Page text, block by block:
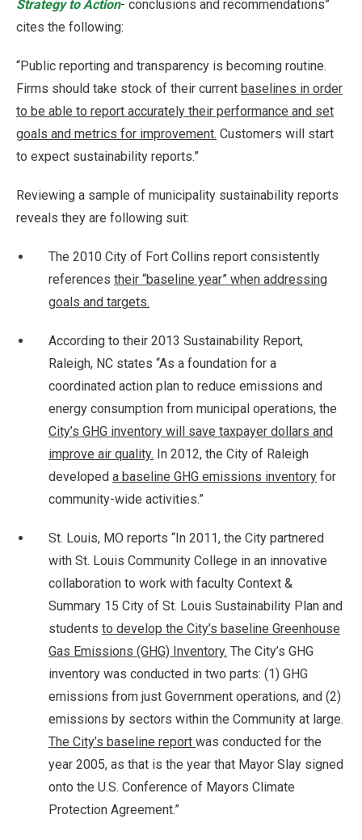
Strategy to Action- conclusions and recommendations”
cites the following:
“Public reporting and transparency is becoming routine.
Firms should take stock of their current baselines in order
to be able to report accurately their performance and set
goals and metrics for improvement. Customers will start
to expect sustainability reports.”
Reviewing a sample of municipality sustainability reports
reveals they are following suit:
The 2010 City of Fort Collins report consistently
references their “baseline year” when addressing
goals and targets.
According to their 2013 Sustainability Report,
Raleigh, NC states “As a foundation for a
coordinated action plan to reduce emissions and
energy consumption from municipal operations, the
City’s GHG inventory will save taxpayer dollars and
improve air quality. In 2012, the City of Raleigh
developed a baseline GHG emissions inventory for
community-wide activities.”
St. Louis, MO reports “In 2011, the City partnered
with St. Louis Community College in an innovative
collaboration to work with faculty Context &
Summary 15 City of St. Louis Sustainability Plan and
students to develop the City’s baseline Greenhouse
Gas Emissions (GHG) Inventory. The City’s GHG
inventory was conducted in two parts: (1) GHG
emissions from just Government operations, and (2)
emissions by sectors within the Community at large.
The City’s baseline report was conducted for the
year 2005, as that is the year that Mayor Slay signed
onto the U.S. Conference of Mayors Climate
Protection Agreement.”